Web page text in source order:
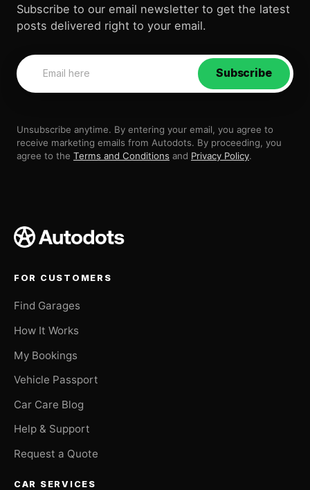
Subscribe to our email newsletter to get the latest
posts delivered right to your email.
Subscribe
Unsubscribe anytime. By entering your email, you agree to
receive marketing emails from Autodots. By proceeding, you
agree to the Terms and Conditions and Privacy Policy.
FOR CUSTOMERS
Find Garages
How It Works
My Bookings
Vehicle Passport
Car Care Blog
Help & Support
Request a Quote
CAR SERVICES